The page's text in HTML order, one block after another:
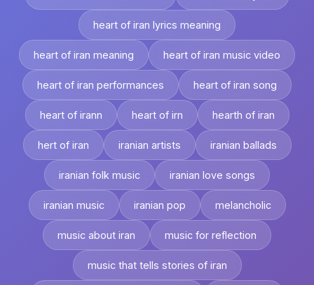
heart of iran lyrics meaning
heart of iran meaning heart of iran music video
heart of iran performances heart of iran song
heart of irann heart of irn hearth of iran
hert of iran iranian artists iranian ballads
iranian folk music iranian love songs
iranian music iranian pop melancholic
music about iran music for reflection
music that tells stories of iran